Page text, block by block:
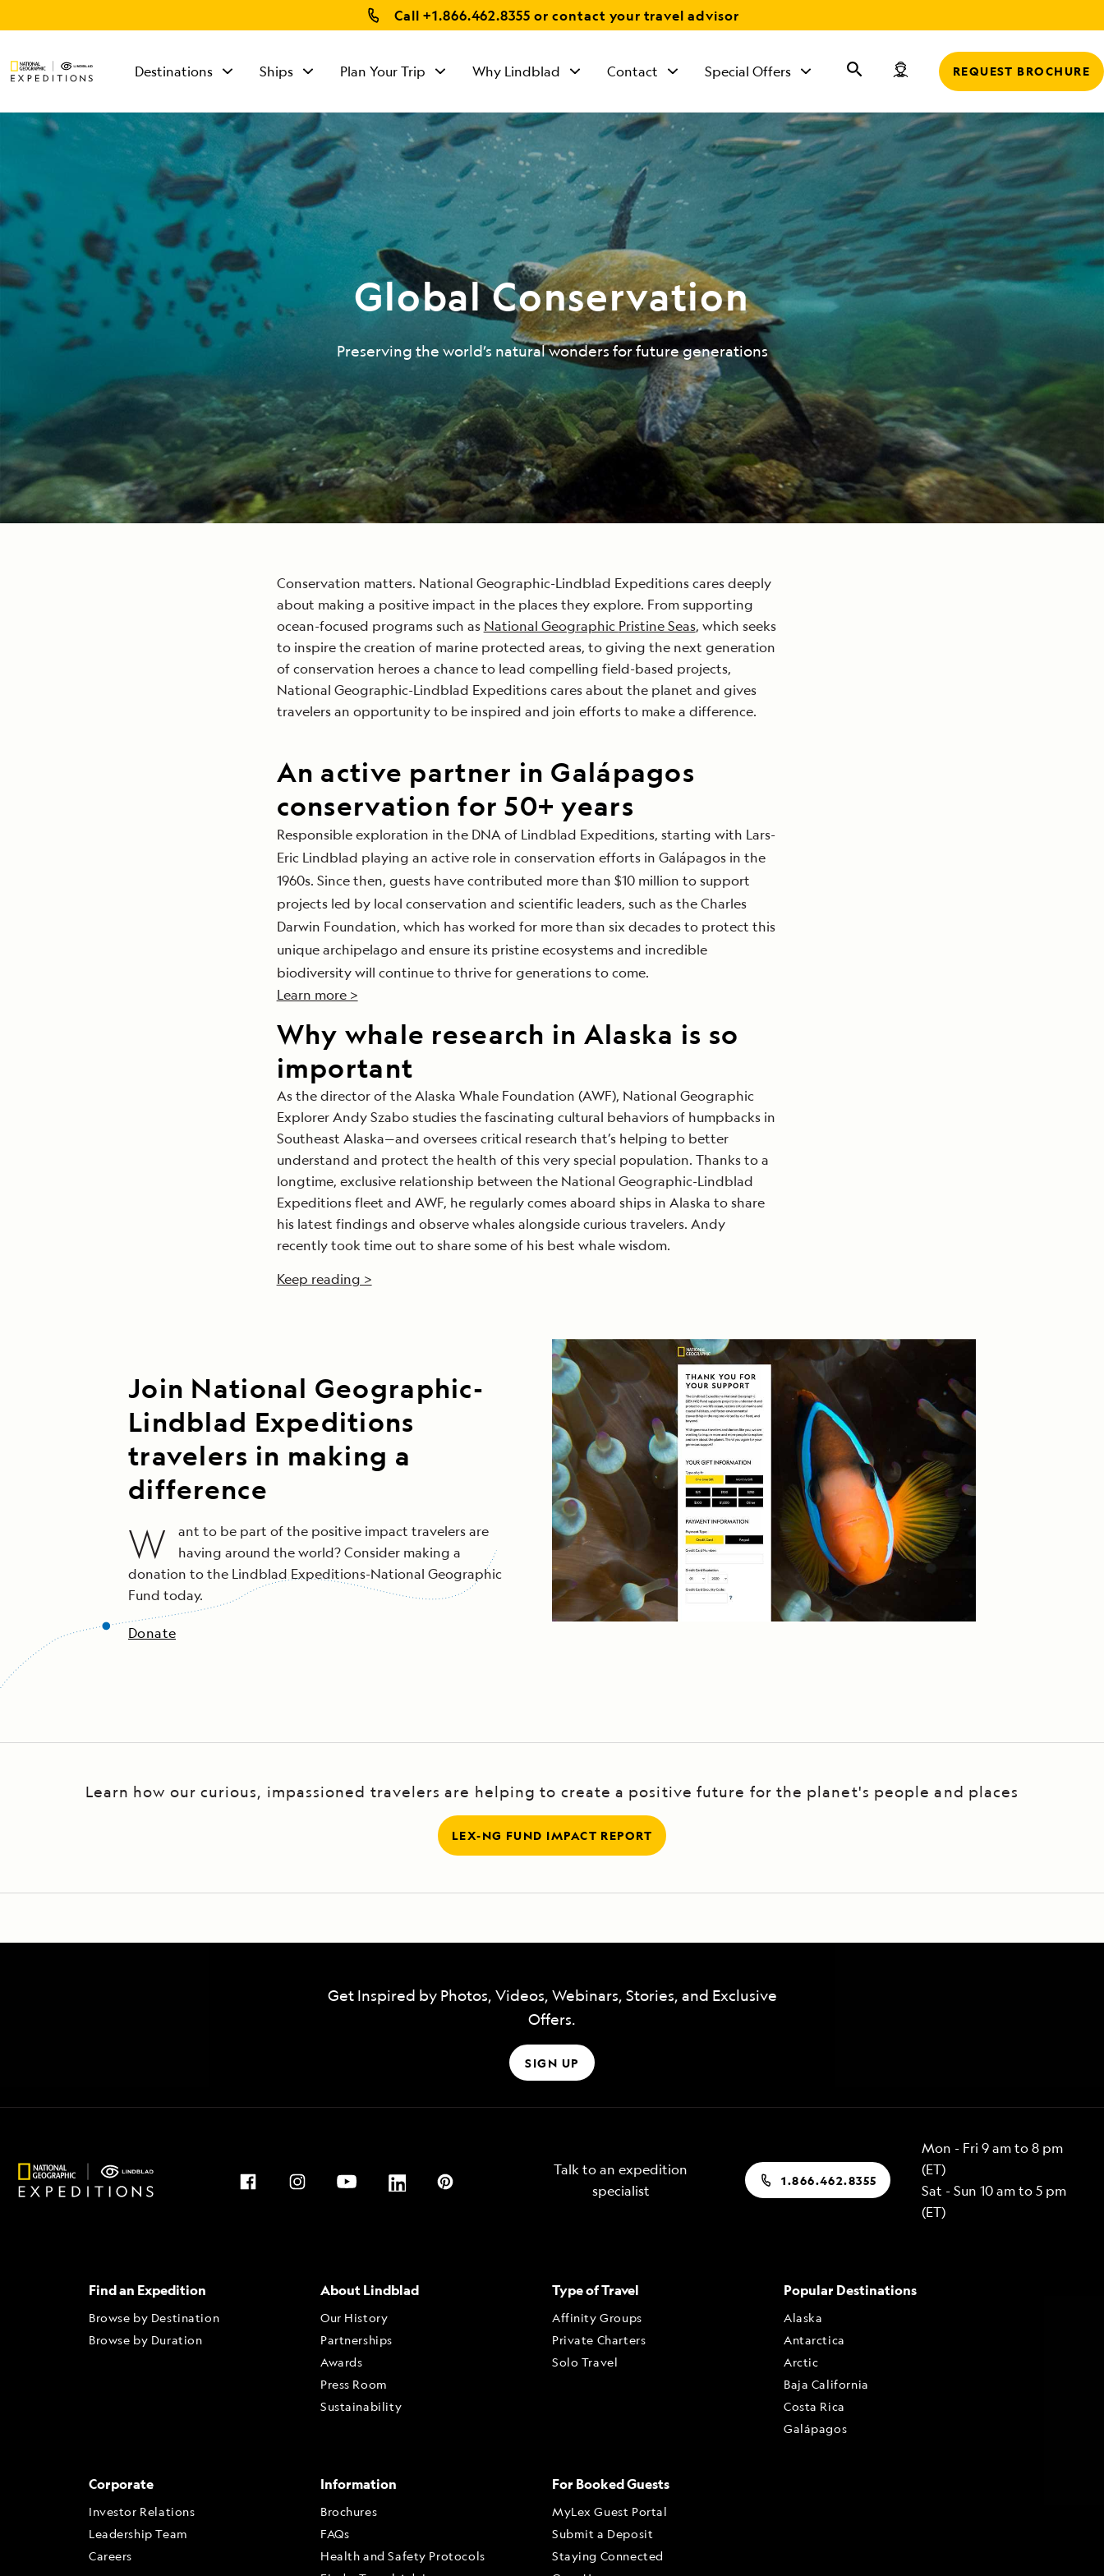
Call +1.866.462.8355 or contact your travel advisor
Destinations Ships Plan Your Trip Why Lindblad Contact
TALK TO AN
EXPEDITION
pm (ET)
Sat - Sun 10 am to 5
pm (ET)
Special Offers REQUEST BROCHURE
Global Conservation
Preserving the world’s natural wonders for future generations
Conservation matters. National Geographic-Lindblad Expeditions cares deeply
about making a positive impact in the places they explore. From supporting
ocean-focused programs such as National Geographic Pristine Seas, which seeks
to inspire the creation of marine protected areas, to giving the next generation
of conservation heroes a chance to lead compelling field-based projects,
National Geographic-Lindblad Expeditions cares about the planet and gives
travelers an opportunity to be inspired and join efforts to make a difference.
An active partner in Galápagos
conservation for 50+ years
Responsible exploration in the DNA of Lindblad Expeditions, starting with Lars-
Eric Lindblad playing an active role in conservation efforts in Galápagos in the
1960s. Since then, guests have contributed more than $10 million tosupport
projects led by local conservation and scientific leaders, such as the Charles
Darwin Foundation, which has worked for more than six decades to protect this
unique archipelago and ensure its pristine ecosystems and incredible
biodiversity will continue to thrive for generations to come.
Learn more >
Why whale research in Alaska is so
important
As the director of the Alaska Whale Foundation (AWF), National Geographic
Explorer Andy Szabo studies the fascinating cultural behaviors of humpbacks in
Southeast Alaska—and oversees critical research that’s helping to better
understand and protect the health of this very special population. Thanks to a
longtime, exclusive relationship between the National Geographic-Lindblad
Expeditions fleet and AWF, he regularly comes aboard ships in Alaska to share
his latest findings and observe whales alongside curious travelers. Andy
recently took time out to share some of his best whale wisdom.
Keep reading >
Join National Geographic-
Lindblad Expeditions
travelers in making a
difference
W
ant to be part of the positive impact travelers are
having around the world? Consider making a
donation to the Lindblad Expeditions-National Geographic
Fund today.
Donate
Learn how our curious, impassioned travelers are helping to create a positive future for the planet's people and places
LEX-NG FUND IMPACT REPORT
Get Inspired by Photos, Videos, Webinars, Stories, and Exclusive
Offers.
SIGN UP
Talk to an expedition
specialist
1.866.462.8355
Mon - Fri 9 am to 8 pm
(ET)
Sat - Sun 10 am to 5 pm
(ET)
Find an Expedition
Browse by Destination
Browse by Duration
About Lindblad
Our History
Partnerships
Awards
Press Room
Sustainability
Type of Travel
Affinity Groups
Private Charters
Solo Travel
Popular Destinations
Alaska
Antarctica
Arctic
Baja California
Costa Rica
Galápagos
Corporate
Investor Relations
Leadership Team
Careers
Information
Brochures
FAQs
Health and Safety Protocols
For Booked Guests
MyLex Guest Portal
Submit a Deposit
Staying Connected